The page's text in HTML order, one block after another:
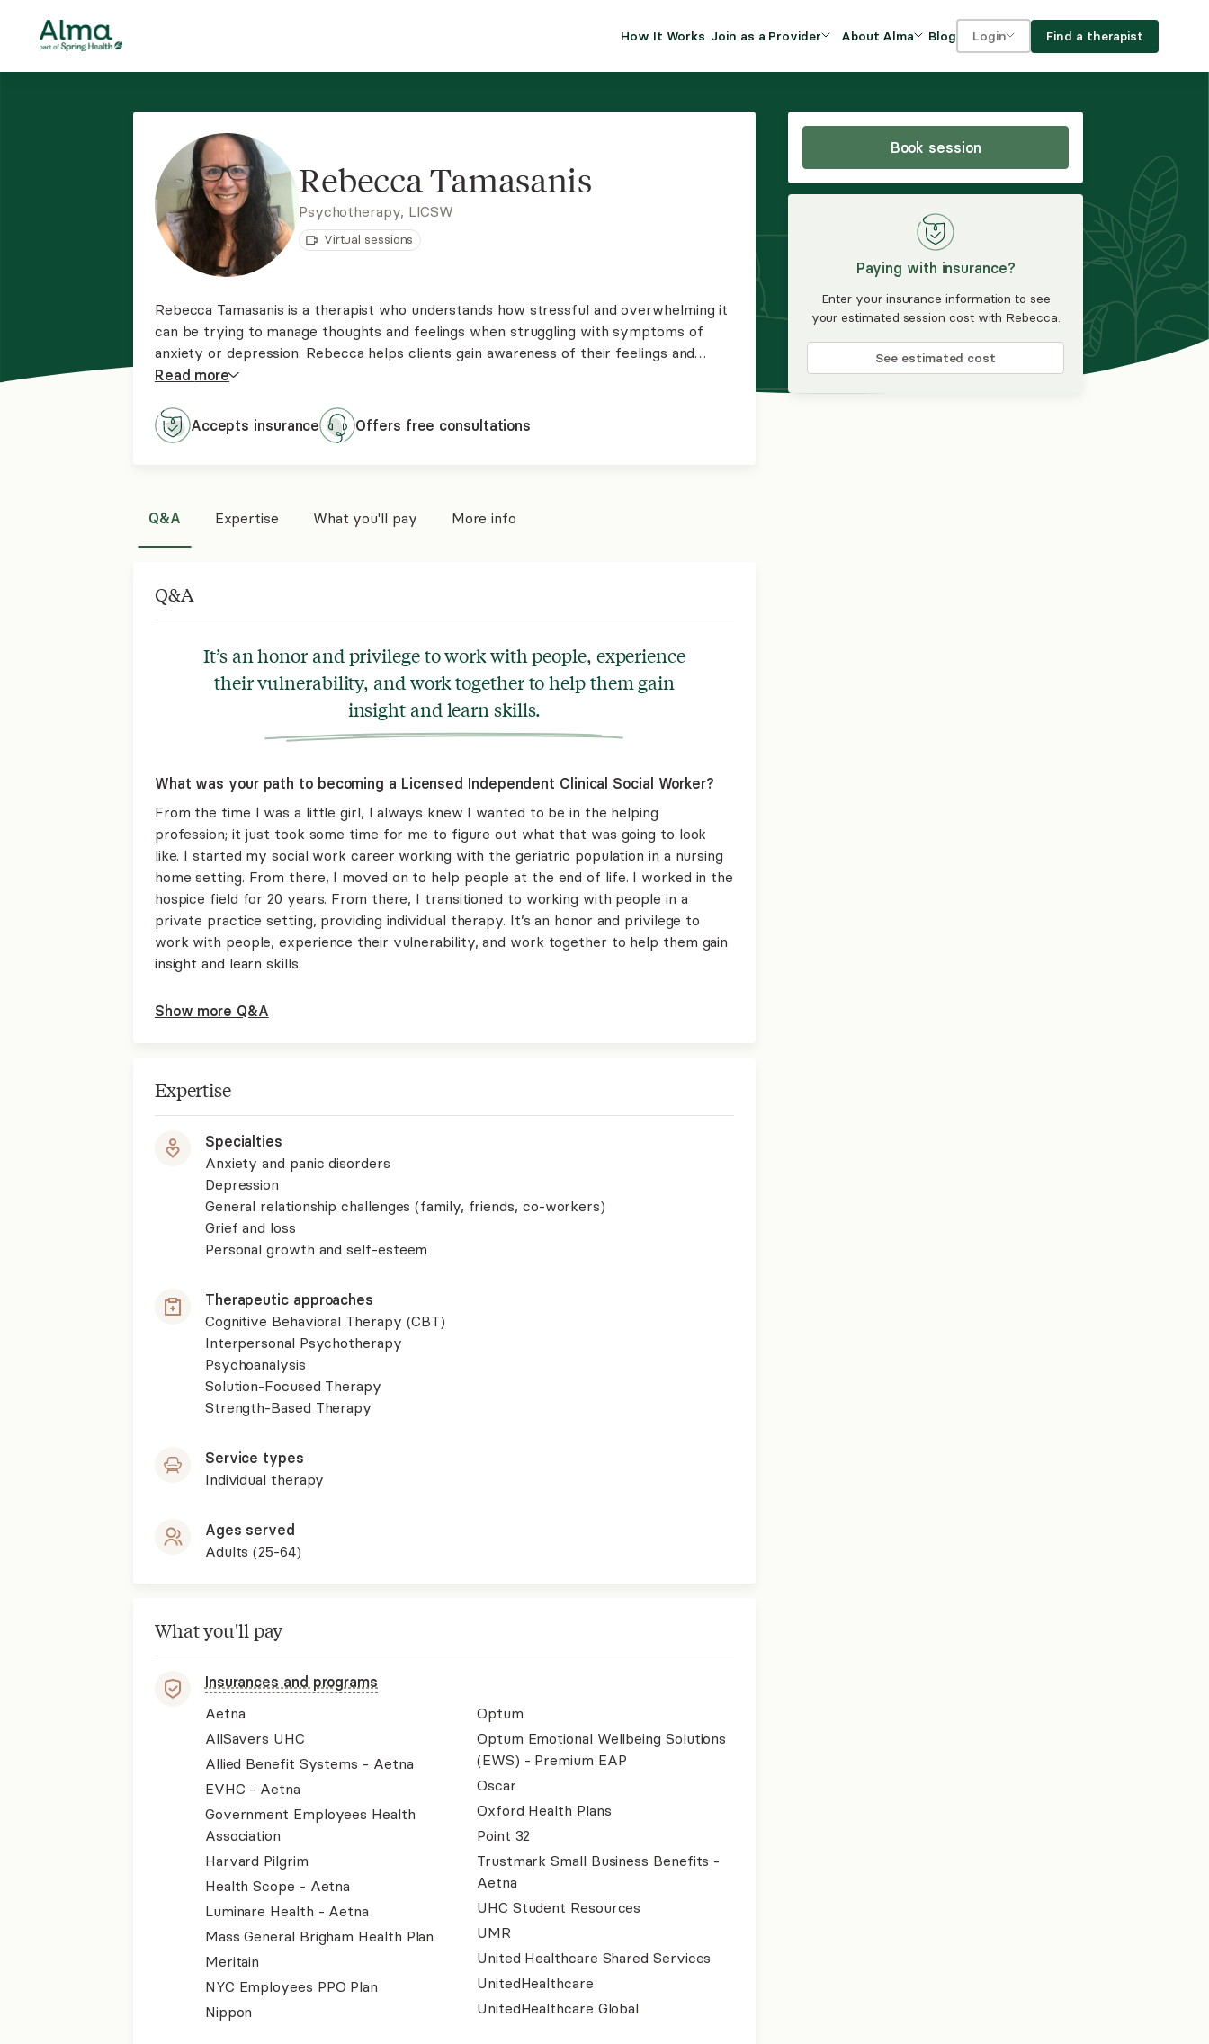
How It Works Join as a Provider
clinical efficiency and
Join Alma
Insurance Program
About Alma
DEI and Social Impact
FAQs
Blog Login
For providers
Find a therapist
Book session
Paying with insurance?
Enter your insurance information to see
your estimated session cost with Rebecca.
See estimated cost
Rebecca Tamasanis
Psychotherapy, LICSW
Virtual sessions
Rebecca Tamasanis is a therapist who understands how stressful and overwhelming it
can be trying to manage thoughts and feelings when struggling with symptoms of
anxiety or depression. Rebecca helps clients gain awareness of their feelings and
thought patterns. She teaches skills that enhance coping to promote positive changes.
Read more
Accepts insurance Offers free consultations
Q&A Expertise What you'll pay More info
Q&A
It’s an honor and privilege to work with people, experience
their vulnerability, and work together to help them gain
insight and learn skills.
What was your path to becoming a Licensed Independent Clinical Social Worker?
From the time I was a little girl, I always knew I wanted to be in the helping
profession; it just took some time for me to figure out what that was going to look
like. I started my social work career working with the geriatric population in a nursing
home setting. From there, I moved on to help people at the end of life. I worked in the
hospice field for 20 years. From there, I transitioned to working with people in a
private practice setting, providing individual therapy. It’s an honor and privilege to
work with people, experience their vulnerability, and work together to help them gain
insight and learn skills.
Show more Q&A
Expertise
Specialties
Anxiety and panic disorders
Depression
General relationship challenges (family, friends, co-workers)
Grief and loss
Personal growth and self-esteem
Therapeutic approaches
Cognitive Behavioral Therapy (CBT)
Interpersonal Psychotherapy
Psychoanalysis
Solution-Focused Therapy
Strength-Based Therapy
Service types
Individual therapy
Ages served
Adults (25-64)
What you'll pay
Insurances and programs
Aetna
AllSavers UHC
Allied Benefit Systems - Aetna
EVHC - Aetna
Government Employees Health
Association
Harvard Pilgrim
Health Scope - Aetna
Luminare Health - Aetna
Mass General Brigham Health Plan
Meritain
NYC Employees PPO Plan
Nippon
Optum
Optum Emotional Wellbeing Solutions
(EWS) - Premium EAP
Oscar
Oxford Health Plans
Point 32
Trustmark Small Business Benefits -
Aetna
UHC Student Resources
UMR
United Healthcare Shared Services
UnitedHealthcare
UnitedHealthcare Global